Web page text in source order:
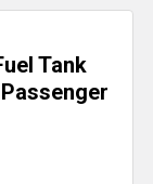
Tank